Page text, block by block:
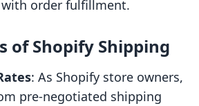
order fulfillment.
of Shopify Shipping
: As Shopify store owners,
pre-negotiated shipping